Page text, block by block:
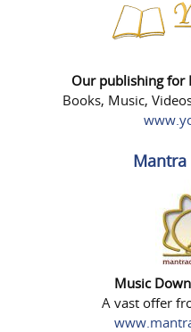
Our publishing for
Books, Music,
Music
A vast offer